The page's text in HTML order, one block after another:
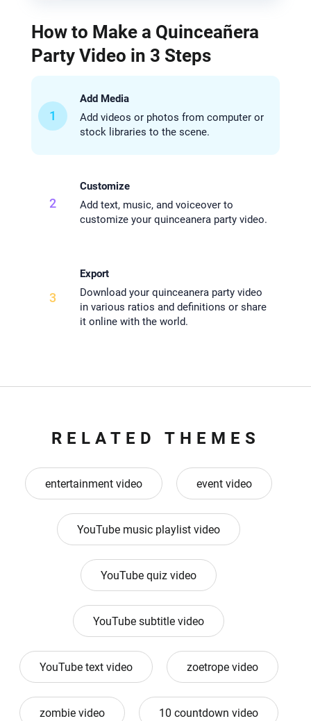
How to Make a Quinceañera
Party Video in 3 Steps
1
Add Media
Add videos or photos from computer or
stock libraries to the scene.
2
Customize
Add text, music, and voiceover to
customize your quinceanera party video.
3
Export
Download your quinceanera party video
in various ratios and definitions or share
it online with the world.
RELATED THEMES
entertainment video event video
YouTube music playlist video
YouTube quiz video
YouTube subtitle video
YouTube text video zoetrope video
zombie video 10 countdown video